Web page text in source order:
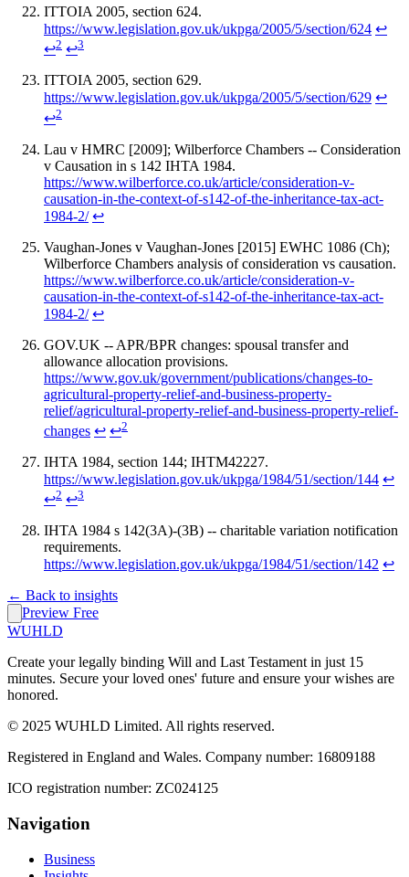
ITTOIA 2005, section 624.
https://www.legislation.gov.uk/ukpga/2005/5/section/624 ↩
↩2 ↩3
ITTOIA 2005, section 629.
https://www.legislation.gov.uk/ukpga/2005/5/section/629 ↩
↩2
Lau v HMRC [2009]; Wilberforce Chambers -- Consideration
v Causation in s 142 IHTA 1984.
https://www.wilberforce.co.uk/article/consideration-v-
causation-in-the-context-of-s142-of-the-inheritance-tax-act-
1984-2/ ↩
Vaughan-Jones v Vaughan-Jones [2015] EWHC 1086 (Ch);
Wilberforce Chambers analysis of consideration vs causation.
https://www.wilberforce.co.uk/article/consideration-v-
causation-in-the-context-of-s142-of-the-inheritance-tax-act-
1984-2/ ↩
GOV.UK -- APR/BPR changes: spousal transfer and
allowance allocation provisions.
https://www.gov.uk/government/publications/changes-to-
agricultural-property-relief-and-business-property-
relief/agricultural-property-relief-and-business-property-relief-
changes ↩ ↩2
IHTA 1984, section 144; IHTM42227.
https://www.legislation.gov.uk/ukpga/1984/51/section/144 ↩
↩2 ↩3
IHTA 1984 s 142(3A)-(3B) -- charitable variation notification
requirements.
https://www.legislation.gov.uk/ukpga/1984/51/section/142 ↩
← Back to insights
Preview Free
WUHLD
Create your legally binding Will and Last Testament in just 15
minutes. Secure your loved ones' future and ensure your wishes are
honored.
© 2025 WUHLD Limited. All rights reserved.
Registered in England and Wales. Company number: 16809188
ICO registration number: ZC024125
Navigation
Business